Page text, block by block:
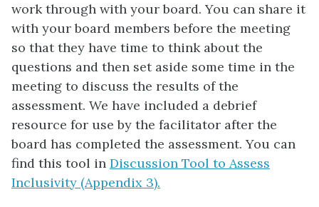
work through with your board. You can share it
with your board members before the meeting
so that they have time to think about the
questions and then set aside some time in the
meeting to discuss the results of the
assessment. We have included a debrief
resource for use by the facilitator after the
board has completed the assessment. You can
find this tool in Discussion Tool to Assess
Inclusivity (Appendix 3).